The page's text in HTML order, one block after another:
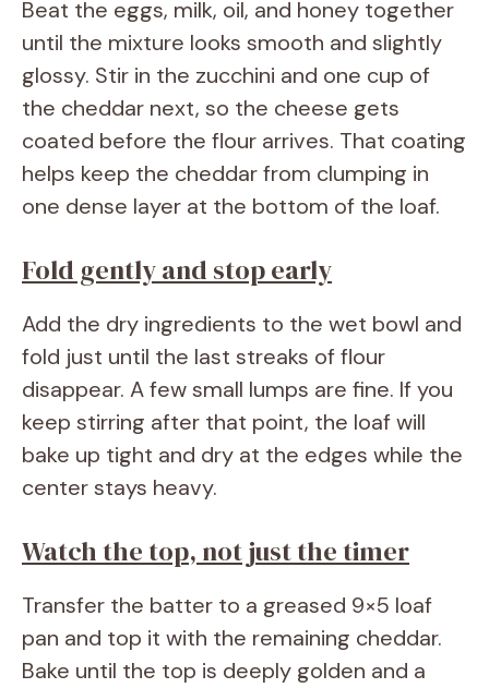
Beat the eggs, milk, oil, and honey together
until the mixture looks smooth and slightly
glossy. Stir in the zucchini and one cup of
the cheddar next, so the cheese gets
coated before the flour arrives. That coating
helps keep the cheddar from clumping in
one dense layer at the bottom of the loaf.
Fold gently and stop early
Add the dry ingredients to the wet bowl and
fold just until the last streaks of flour
disappear. A few small lumps are fine. If you
keep stirring after that point, the loaf will
bake up tight and dry at the edges while the
center stays heavy.
Watch the top, not just the timer
Transfer the batter to a greased 9×5 loaf
pan and top it with the remaining cheddar.
Bake until the top is deeply golden and a